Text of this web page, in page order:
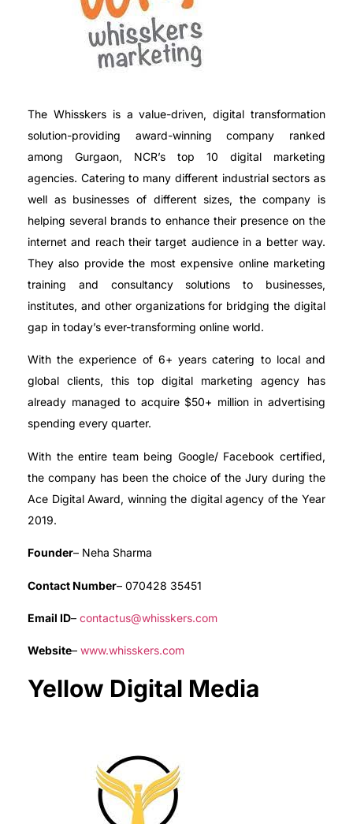
The Whisskers is a value-driven, digital transformation
solution-providing award-winning company ranked
among Gurgaon, NCR’s top 10 digital marketing
agencies. Catering to many different industrial sectors as
well as businesses of different sizes, the company is
helping several brands to enhance their presence on the
internet and reach their target audience in a better way.
They also provide the most expensive online marketing
training and consultancy solutions to businesses,
institutes, and other organizations for bridging the digital
gap in today’s ever-transforming online world.
With the experience of 6+ years catering to local and
global clients, this top digital marketing agency has
already managed to acquire $50+ million in advertising
spending every quarter.
With the entire team being Google/ Facebook certified,
the company has been the choice of the Jury during the
Ace Digital Award, winning the digital agency of the Year
2019.
Founder– Neha Sharma
Contact Number– 070428 35451
Email ID– contactus@whisskers.com
Website– www.whisskers.com
Yellow Digital Media